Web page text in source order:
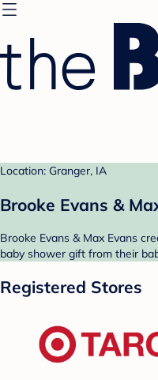
Location: Granger, IA
Brooke Evans &
Brooke Evans & Max Evans
baby shower gift from their
Registered Stores